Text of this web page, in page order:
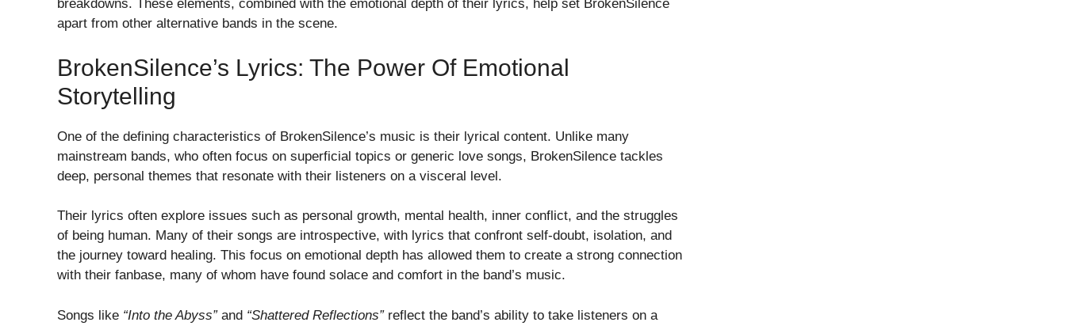
breakdowns. These elements, combined with the emotional depth of their lyrics, help set BrokenSilence
apart from other alternative bands in the scene.
BrokenSilence’s Lyrics: The Power Of Emotional
Storytelling
One of the defining characteristics of BrokenSilence’s music is their lyrical content. Unlike many
mainstream bands, who often focus on superficial topics or generic love songs, BrokenSilence tackles
deep, personal themes that resonate with their listeners on a visceral level.
Their lyrics often explore issues such as personal growth, mental health, inner conflict, and the struggles
of being human. Many of their songs are introspective, with lyrics that confront self-doubt, isolation, and
the journey toward healing. This focus on emotional depth has allowed them to create a strong connection
with their fanbase, many of whom have found solace and comfort in the band’s music.
Songs like “Into the Abyss”and “Shattered Reflections”reflect the band’s ability to take listeners on a